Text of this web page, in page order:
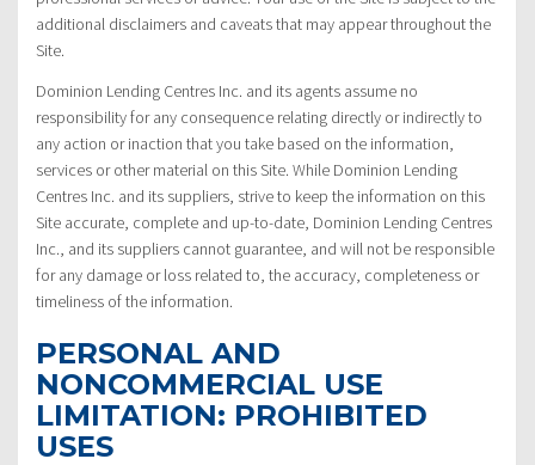
additional disclaimers and caveats that may appear throughout the
Site.
Dominion Lending Centres Inc. and its agents assume no
responsibility for any consequence relating directly or indirectly to
any action or inaction that you take based on the information,
services or other material on this Site. While Dominion Lending
Centres Inc. and its suppliers, strive to keep the information on this
Site accurate, complete and up-to-date, Dominion Lending Centres
Inc., and its suppliers cannot guarantee, and will not be responsible
for any damage or loss related to, the accuracy, completeness or
timeliness of the information.
PERSONAL AND
NONCOMMERCIAL USE
LIMITATION: PROHIBITED
USES